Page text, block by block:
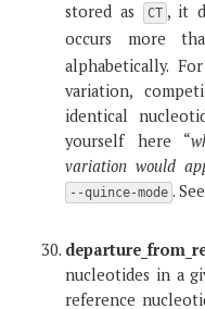
stored as
CT , it
occurs more
alphabetically.
variation,
identical
yourself here “
variation would
--quince-mode .
nucleotides in a
reference